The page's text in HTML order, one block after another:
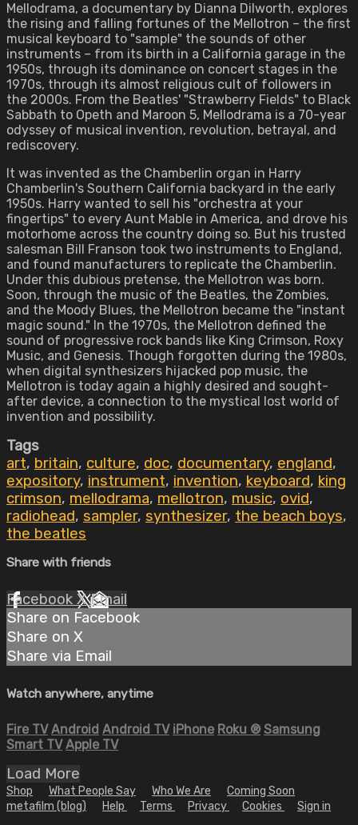
Mellodrama, a documentary by Dianna Dilworth, explores
the rising and falling fortunes of the Mellotron – the first
musical keyboard to "sample" the sounds of other
instruments – from its birth in a California garage in the
1950s, through its dominance on concert stages in the
1970s, through its almost religious cult of followers in
the 2000s. From the Beatles' "Strawberry Fields" to Black
Sabbath to Opeth and Maroon 5, Mellodrama is a 70-year
odyssey of musical invention, revolution, betrayal, and
rediscovery.
It was invented as the Chamberlin organ in Harry
Chamberlin's Southern California backyard in the early
1950s. Harry wanted to sell his "orchestra at your
fingertips" to every Aunt Mable in America, and drove his
motorhome across the country doing so. But his trusted
salesman Bill Franson took two instruments to England,
and found manufacturers to replicate the Chamberlin.
Under this dubious pretense, the Mellotron was born.
Soon, through the music of the Beatles, the Zombies,
and the Moody Blues, the Mellotron became the "instant
magic sound." In the 1970s, the Mellotron defined the
sound of progressive rock bands like King Crimson, Roxy
Music, and Genesis. Though forgotten during the 1980s,
when digital synthesizers hijacked pop music, the
Mellotron is today again a highly desired and sought-
after device, a connection to the mystical lost world of
invention and possibility.
Tags
art, britain, culture, doc, documentary, england,
expository, instrument, invention, keyboard, king
crimson, mellodrama, mellotron, music, ovid,
radiohead, sampler, synthesizer, the beach boys,
the beatles
Share with friends
Facebook XEmail
Share on Facebook
Share on X
Share via Email
Watch anywhere, anytime
Fire TV Android Android TV iPhone Roku ® Samsung
Smart TV Apple TV
Load More
Shop What People Say Who We Are
Coming Soon
metafilm (blog)
Help Terms Privacy Cookies Sign in